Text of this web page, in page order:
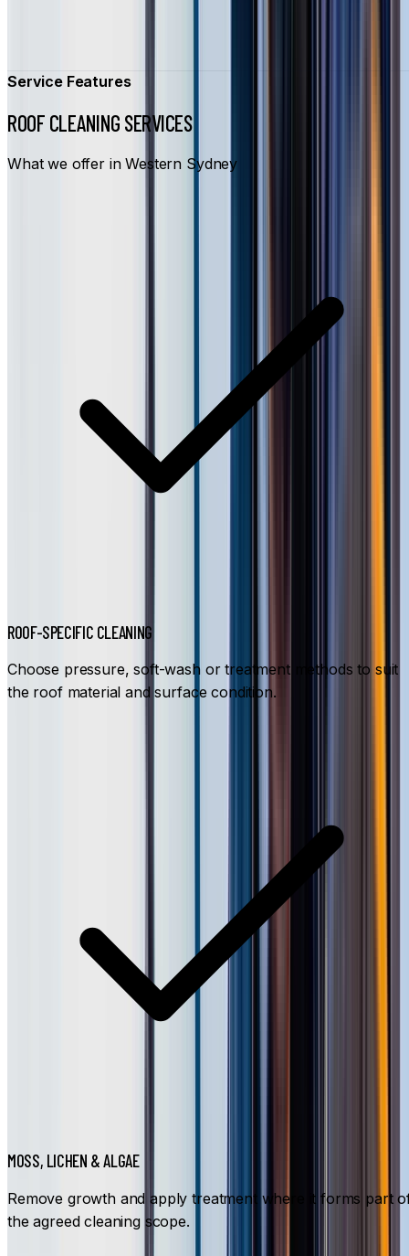
Service Features
ROOF CLEANING SERVICES
What we offer in Western Sydney
ROOF-SPECIFIC CLEANING
Choose pressure, soft-wash or treatment methods to suit
the roof material and surface condition.
MOSS, LICHEN & ALGAE
Remove growth and apply treatment where it forms part
the agreed cleaning scope.